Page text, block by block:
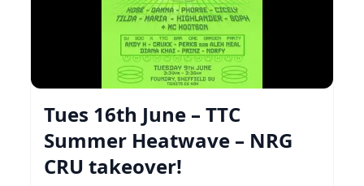
Tues 16th June – TTC
Summer Heatwave – NRG
CRU takeover!